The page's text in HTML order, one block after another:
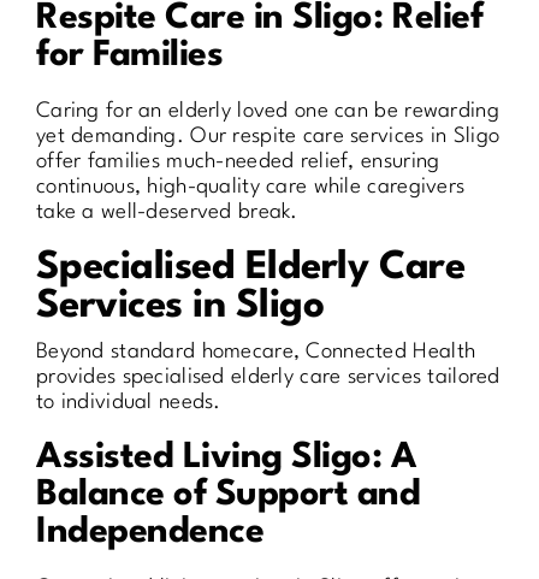
Respite Care in Sligo: Relief
for Families
Caring for an elderly loved one can be rewarding
yet demanding. Our respite care services in Sligo
offer families much-needed relief, ensuring
continuous, high-quality care while caregivers
take a well-deserved break.
Specialised Elderly Care
Services in Sligo
Beyond standard homecare, Connected Health
provides specialised elderly care services tailored
to individual needs.
Assisted Living Sligo: A
Balance of Support and
Independence